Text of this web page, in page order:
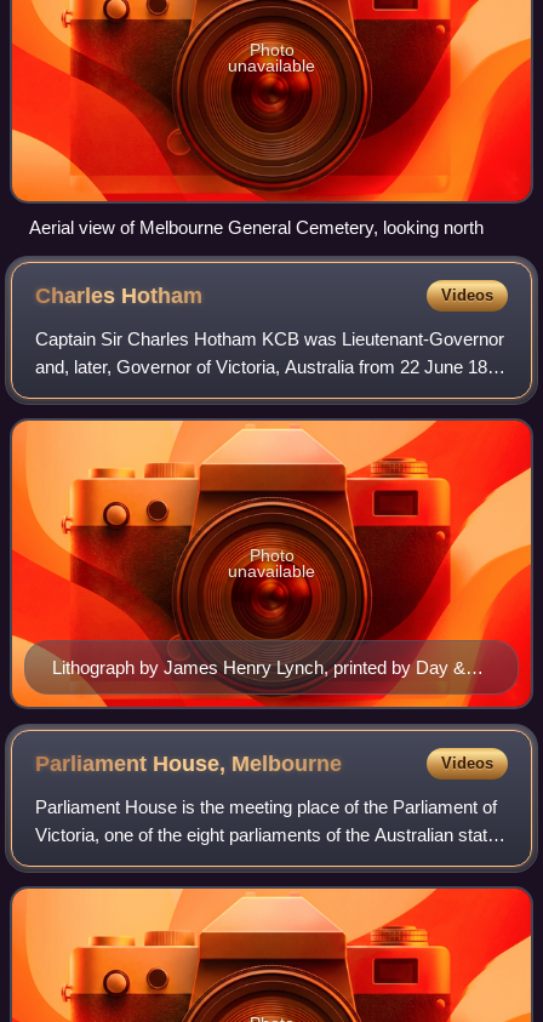
Photo
unavailable
Aerial view of Melbourne General Cemetery, looking north
Charles Hotham Videos
Captain Sir Charles Hotham KCB was Lieutenant-Governor
and, later, Governor of Victoria, Australia from 22 June 1854
to 10 November 1855.
Lithograph by James Henry Lynch, printed by Day &
Son, 1859
Photo
unavailable
Parliament House, Melbourne Videos
Parliament House is the meeting place of the Parliament of
Victoria, one of the eight parliaments of the Australian states
and territories.